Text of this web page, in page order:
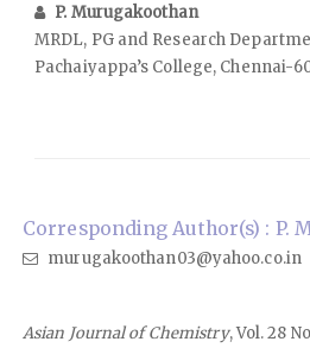
P. Murugakoothan
MRDL, PG and Research
Pachaiyappa’s College, Chennai-
Corresponding Author(s) : P.
murugakoothan03@yahoo.co.in
Asian Journal of Chemistry, Vol. 28